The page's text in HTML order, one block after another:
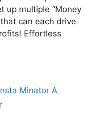
up multiple “Money
can each drive
Effortless
Minator A